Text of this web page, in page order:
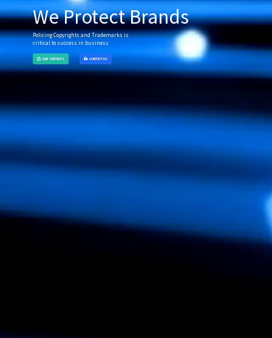
We Protect Brands
Policing Copyrights and Trademarks is
critical to success in business
OUR SERVICES CONTACT US